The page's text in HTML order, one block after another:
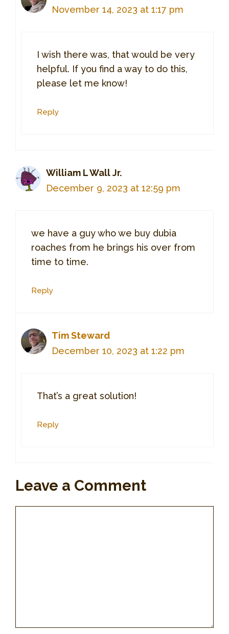
November 14, 2023 at 1:17 pm
I wish there was, that would be very
helpful. If you find a way to do this,
please let me know!
Reply
William L Wall Jr.
December 9, 2023 at 12:59 pm
we have a guy who we buy dubia
roaches from he brings his over from
time to time.
Reply
Tim Steward
December 10, 2023 at 1:22 pm
That’s a great solution!
Reply
Leave a Comment